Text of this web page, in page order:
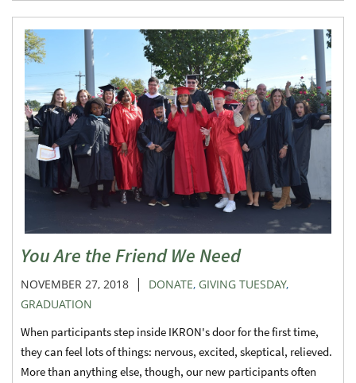
You Are the Friend We Need
NOVEMBER 27, 2018 | DONATE, GIVING TUESDAY,
GRADUATION
When participants step inside IKRON's door for the first time,
they can feel lots of things: nervous, excited, skeptical, relieved.
More than anything else, though, our new participants often